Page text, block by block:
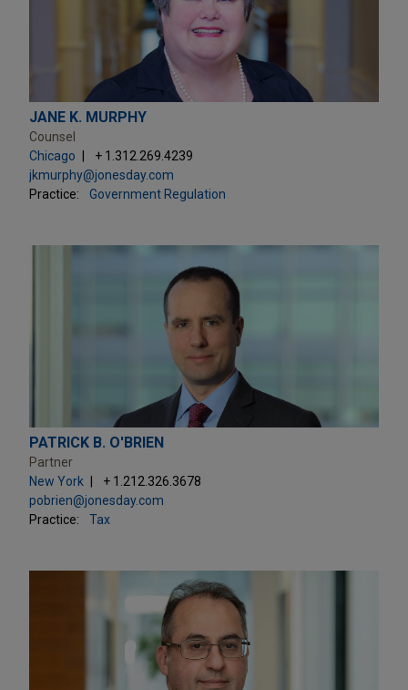
JANE K. MURPHY
Counsel
Chicago
+ 1.312.269.4239
jkmurphy@jonesday.com
Practice:
Government Regulation
PATRICK B. O'BRIEN
Partner
New York
+ 1.212.326.3678
pobrien@jonesday.com
Practice:
Tax